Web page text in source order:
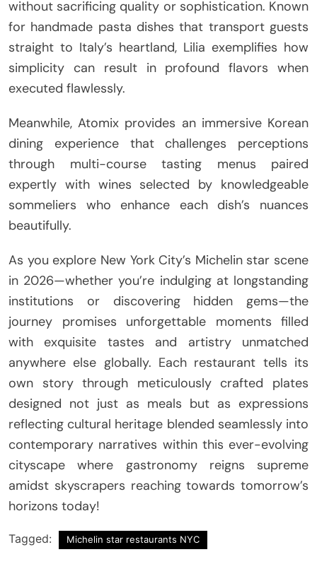
without sacrificing quality or sophistication. Known
for handmade pasta dishes that transport guests
straight to Italy’s heartland, Lilia exemplifies how
simplicity can result in profound flavors when
executed flawlessly.
Meanwhile, Atomix provides an immersive Korean
dining experience that challenges perceptions
through multi-course tasting menus paired
expertly with wines selected by knowledgeable
sommeliers who enhance each dish’s nuances
beautifully.
As you explore New York City’s Michelin star scene
in 2026—whether you’re indulging at longstanding
institutions or discovering hidden gems—the
journey promises unforgettable moments filled
with exquisite tastes and artistry unmatched
anywhere else globally. Each restaurant tells its
own story through meticulously crafted plates
designed not just as meals but as expressions
reflecting cultural heritage blended seamlessly into
contemporary narratives within this ever-evolving
cityscape where gastronomy reigns supreme
amidst skyscrapers reaching towards tomorrow’s
horizons today!
Tagged: Michelin star restaurants NYC